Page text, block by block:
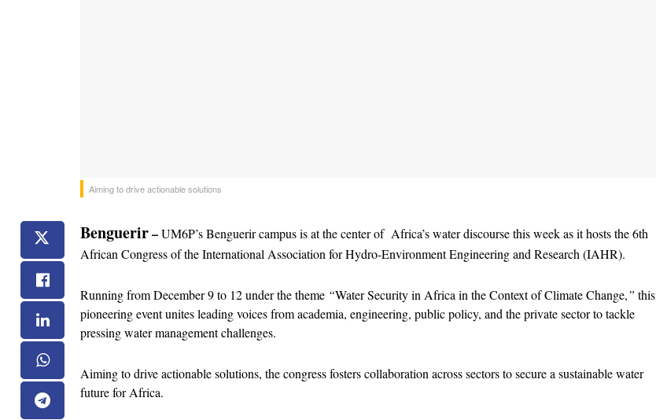
Aiming to drive actionable solutions
Benguerir– UM6P’s Benguerir campus is at the center of  Africa’s water discourse this week as it hosts the 6th
African Congress of the International Association for Hydro-Environment Engineering and Research (IAHR).
Running from December 9 to 12 under the theme “Water Security in Africa in the Context of Climate Change,” this
pioneering event unites leading voices from academia, engineering, public policy, and the private sector to tackle
pressing water management challenges.
Aiming to drive actionable solutions, the congress fosters collaboration across sectors to secure a sustainable water
future for Africa.